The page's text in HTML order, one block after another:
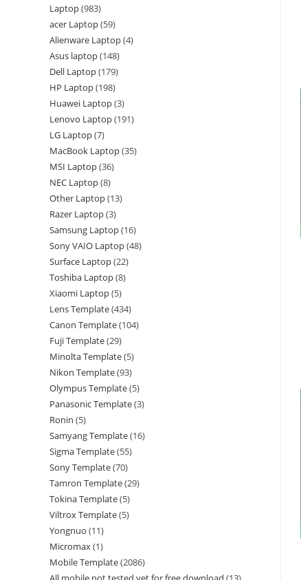
Laptop 983
acer Laptop 59
Alienware Laptop 4
Asus laptop 148
Dell Laptop 179
HP Laptop 198
Huawei Laptop 3
Lenovo Laptop 191
LG Laptop 7
MacBook Laptop 35
MSI Laptop 36
NEC Laptop 8
Other Laptop 13
Razer Laptop 3
Samsung Laptop 16
Sony VAIO Laptop 48
Surface Laptop 22
Toshiba Laptop 8
Xiaomi Laptop 5
Lens Template 434
Canon Template 104
Fuji Template 29
Minolta Template 5
Nikon Template 93
Olympus Template 5
Panasonic Template 3
Ronin 5
Samyang Template 16
Sigma Template 55
Sony Template 70
Tamron Template 29
Tokina Template 5
Viltrox Template 5
Yongnuo 11
Micromax 1
Mobile Template 2086